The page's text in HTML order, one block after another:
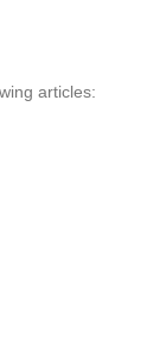
articles: